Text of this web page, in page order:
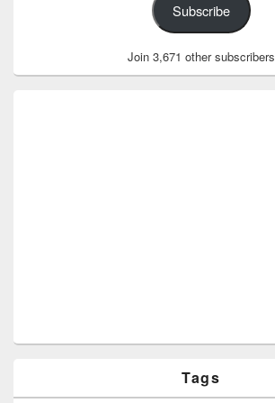
Subscribe
Join 3,671 other subscribers
Tags